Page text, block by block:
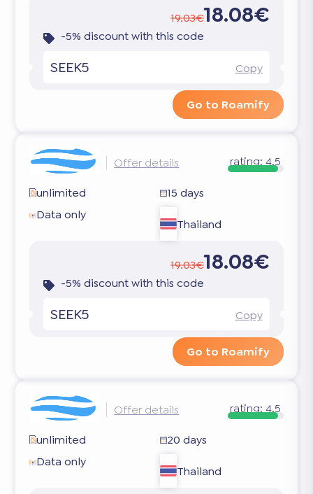
19.03€18.08€
-5% discount with this code
SEEK5 Copy
Go to Roamify
Offer details rating: 4.5
unlimited
15 days
Data only
Thailand
19.03€18.08€
-5% discount with this code
SEEK5 Copy
Go to Roamify
Offer details rating: 4.5
unlimited
20 days
Data only
Thailand